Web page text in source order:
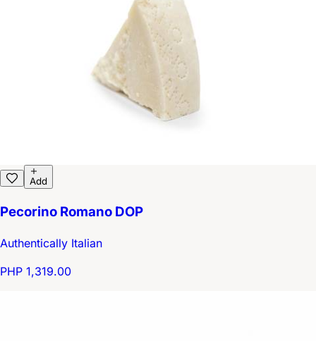
Add
Pecorino Romano DOP
Authentically Italian
PHP 1,319.00